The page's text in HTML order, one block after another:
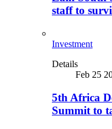
staff to
Investment
Details
Feb 25
5th Africa
Summit to